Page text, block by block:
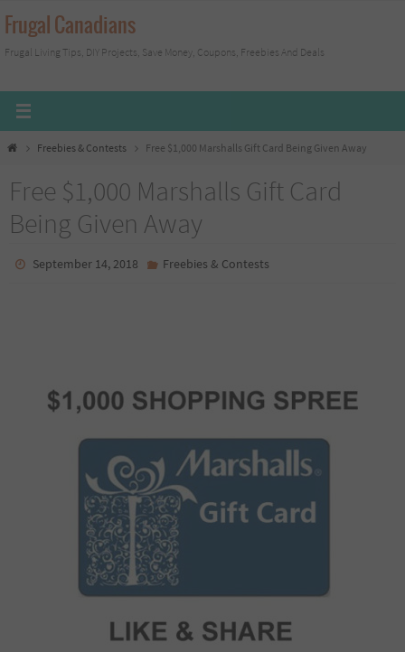
Skip
to
content
Frugal Canadians
Frugal Living Tips, DIY Projects, Save Money, Coupons, Freebies And Deals
HomeFreebies & Contests Free $1,000 Marshalls Gift Card Being Given Away
Free $1,000 Marshalls Gift Card
Being Given Away
September 14, 2018 Freebies & Contests